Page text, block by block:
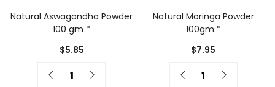
Natural Aswagandha Powder
100 gm *
$5.85
Quantity
Natural Moringa Powder
100gm *
$7.95
Quantity